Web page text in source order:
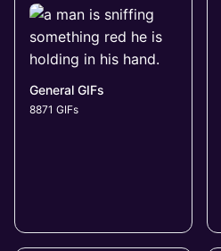
General GIFs
8871 GIFs